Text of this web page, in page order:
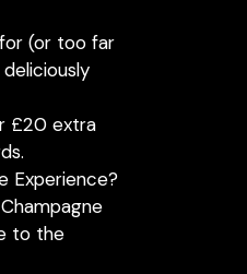
(or too far
£20 extra
Experience?
to the